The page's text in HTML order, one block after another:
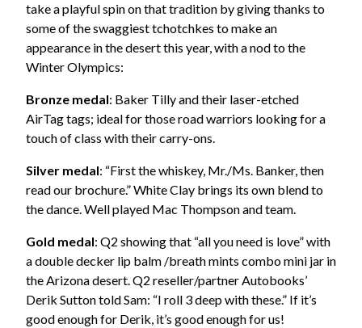
take a playful spin on that tradition by giving thanks to
some of the swaggiest tchotchkes to make an
appearance in the desert this year, with a nod to the
Winter Olympics:
Bronze medal: Baker Tilly and their laser-etched
AirTag tags; ideal for those road warriors looking for a
touch of class with their carry-ons.
Silver medal: “First the whiskey, Mr./Ms. Banker, then
read our brochure.” White Clay brings its own blend to
the dance. Well played Mac Thompson and team.
Gold medal: Q2 showing that “all you need is love” with
a double decker lip balm /breath mints combo mini jar in
the Arizona desert. Q2 reseller/partner Autobooks’
Derik Sutton told Sam: “I roll 3 deep with these.” If it’s
good enough for Derik, it’s good enough for us!